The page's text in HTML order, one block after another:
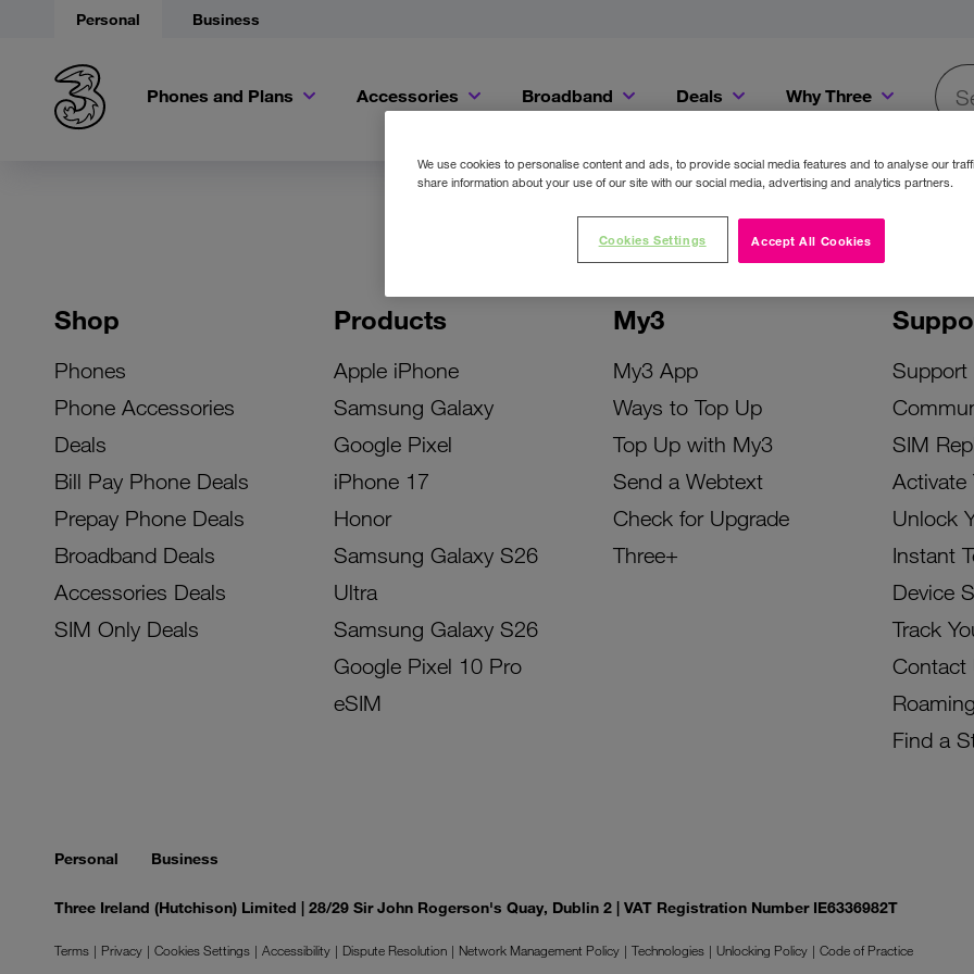
Personal Business
Phones and Plans Accessories Broadband Deals Why Three
Shop
Phones
Phone Accessories
Deals
Bill Pay Phone Deals
Prepay Phone Deals
Broadband Deals
Accessories Deals
SIM Only Deals
Products
Apple iPhone
Samsung Galaxy
Google Pixel
iPhone 17
Honor
Samsung Galaxy S26
Ultra
Samsung Galaxy S26
Google Pixel 10 Pro
eSIM
My3
My3 App
Ways to Top Up
Top Up with My3
Send a Webtext
Check for Upgrade
Three+
Support
SIM
Activate
Unlock
Instant
Device
Track
Contact
Roaming
Find a
Personal Business
Three Ireland (Hutchison) Limited | 28/29 Sir John Rogerson's Quay, Dublin 2 | VAT Registration Number IE6336982T
Terms Privacy Cookies Settings Accessibility Dispute Resolution Network Management Policy Technologies Unlocking Policy
Code of Practice
We use cookies to personalise content and ads, to provide social media features and to analyse our
share information about your use of our site with our social media, advertising and analytics partners.
Accept All Cookies
Cookies Settings